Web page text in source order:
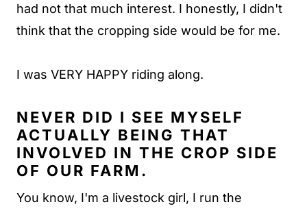
had not that much interest. I honestly, I didn't
think that the cropping side would be for me.
I was VERY HAPPY riding along.
NEVER DID I SEE MYSELF
ACTUALLY BEING THAT
INVOLVED IN THE CROP SIDE
OF OUR FARM.
You know, I'm a livestock girl, I run the